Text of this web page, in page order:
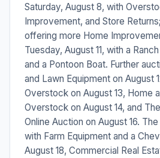
Saturday, August 8, with
Improvement, and Store
offering more Home
Tuesday, August 11, with a
and a Pontoon Boat. Further
and Lawn Equipment on August
Overstock on August 13, Home
Overstock on August 14, and
Online Auction on August 16.
with Farm Equipment and a
August 18, Commercial Real